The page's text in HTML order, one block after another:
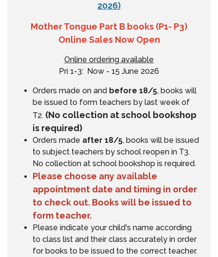
2026)
Mother Tongue Part B books (P1- P3)
Online Sales Now Open
Online ordering available
Pri 1-3: Now - 15 June 2026
Orders made on and before 18/5, books will
be issued to form teachers by last week of
T2. (No collection at school bookshop
is required)
Orders made after 18/5, books will be issued
to subject teachers by school reopen in T3.
No collection at school bookshop is required.
Please choose any available
appointment date and timing in order
to check out. Books will be issued to
form teacher.
Please indicate your child's name according
to class list and their class accurately in order
for books to be issued to the correct teacher.